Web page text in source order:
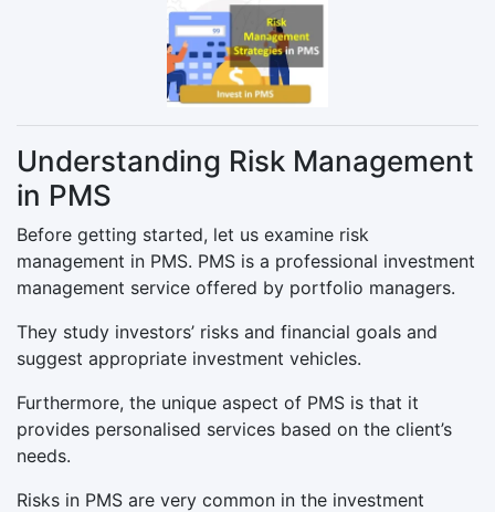
Understanding Risk Management
in PMS
Before getting started, let us examine risk
management in PMS. PMS is a professional investment
management service offered by portfolio managers.
They study investors’ risks and financial goals and
suggest appropriate investment vehicles.
Furthermore, the unique aspect of PMS is that it
provides personalised services based on the client’s
needs.
Risks in PMS are very common in the investment